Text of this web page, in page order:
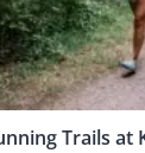
Trails at